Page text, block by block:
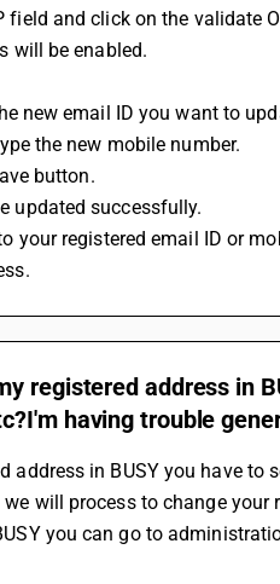
field and click on the validate
will be enabled.
new email ID you want to
the new mobile number.
button.
updated successfully.
registered address in
having trouble
address in BUSY you have to
will process to change your
you can go to